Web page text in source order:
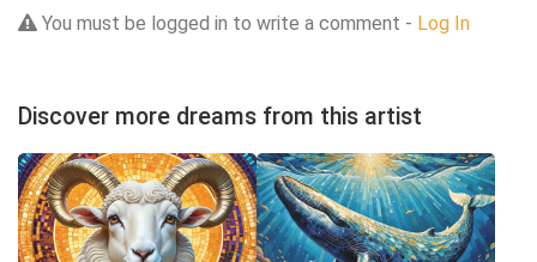
You must be logged in to write a comment - Log In
Discover more dreams from this artist